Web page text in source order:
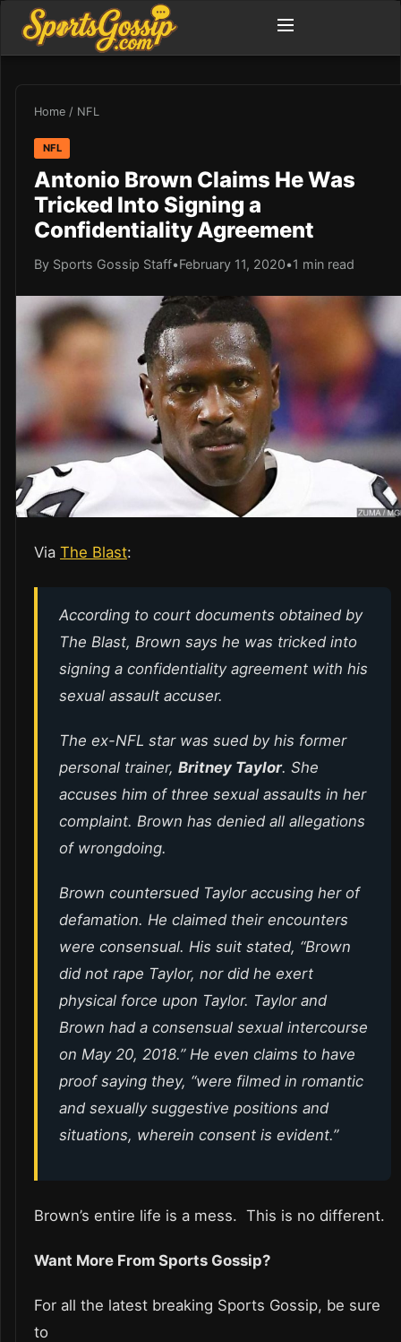
Home / NFL
NFL
Antonio Brown Claims He Was
Tricked Into Signing a
Confidentiality Agreement
By Sports Gossip Staff•February 11, 2020•1 min read
Via The Blast:
According to court documents obtained by
The Blast, Brown says he was tricked into
signing a confidentiality agreement with his
sexual assault accuser.
The ex-NFL star was sued by his former
personal trainer, Britney Taylor. She
accuses him of three sexual assaults in her
complaint. Brown has denied all allegations
of wrongdoing.
Brown countersued Taylor accusing her of
defamation. He claimed their encounters
were consensual. His suit stated, “Brown
did not rape Taylor, nor did he exert
physical force upon Taylor. Taylor and
Brown had a consensual sexual intercourse
on May 20, 2018.” He even claims to have
proof saying they, “were filmed in romantic
and sexually suggestive positions and
situations, wherein consent is evident.”
Brown’s entire life is a mess. This is no different.
Want More From Sports Gossip?
For all the latest breaking Sports Gossip, be sure
to